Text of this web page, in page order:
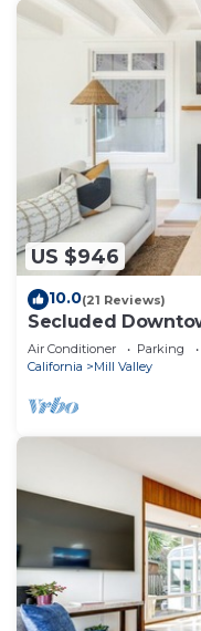
US $946
10.0(21 Reviews)
Secluded
Redwoods
Air Conditioner Parking
California
Mill Valley